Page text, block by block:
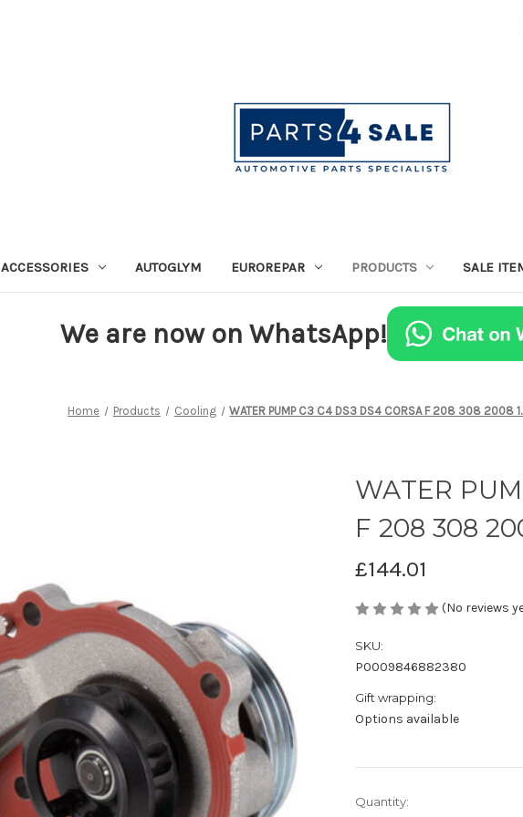
ACCESSORIES AUTOGLYM EUROREPAR PRODUCTS SALE
We are now on WhatsApp!
Home Products Cooling WATER PUMP C3 C4 DS3 DS4 CORSA F 208 308
WATER
F 208 308
£144.01
(No reviews
SKU:
P0009846882380
Gift wrapping:
Options available
Current
Quantity: